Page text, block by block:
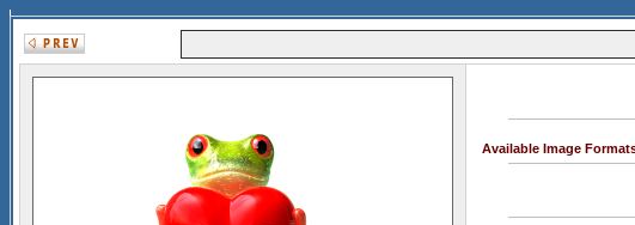
Available Image